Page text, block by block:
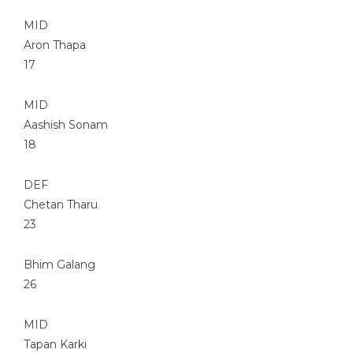
MID
Aron Thapa
17
MID
Aashish Sonam
18
DEF
Chetan Tharu
23
Bhim Galang
26
MID
Tapan Karki